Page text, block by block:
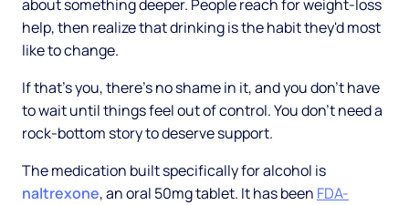
about something deeper. People reach for weight-loss
help, then realize that drinking is the habit they'd most
like to change.
If that's you, there's no shame in it, and you don't have
to wait until things feel out of control. You don't need a
rock-bottom story to deserve support.
The medication built specifically for alcohol is
naltrexone, an oral 50mg tablet. It has been FDA-